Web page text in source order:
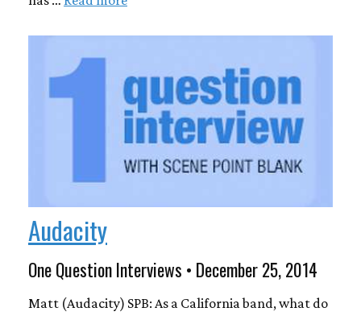
Audacity
One Question Interviews • December 25, 2014
Matt (Audacity) SPB: As a California band, what do